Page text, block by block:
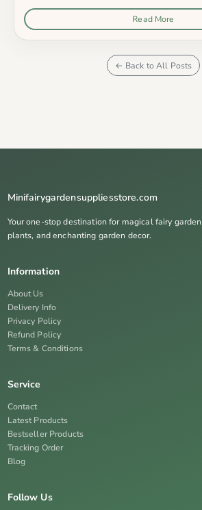
Read More
← Back to All Posts
Minifairygardensuppliesstore.com
Your one-stop destination for magical fairy
plants, and enchanting garden decor.
Information
About Us
Delivery Info
Privacy Policy
Refund Policy
Terms & Conditions
Service
Contact
Latest Products
Bestseller Products
Tracking Order
Blog
Follow Us